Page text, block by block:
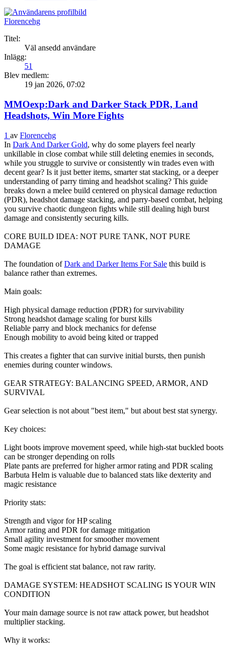
Florencehg
Titel:
Väl ansedd användare
Inlägg:
51
Blev medlem:
19 jan 2026, 07:02
MMOexp:Dark and Darker Stack PDR, Land
Headshots, Win More Fights
1 av Florencehg
In Dark And Darker Gold, why do some players feel nearly
unkillable in close combat while still deleting enemies in seconds,
while you struggle to survive or consistently win trades even with
decent gear? Is it just better items, smarter stat stacking, or a deeper
understanding of parry timing and headshot scaling? This guide
breaks down a melee build centered on physical damage reduction
(PDR), headshot damage stacking, and parry-based combat, helping
you survive chaotic dungeon fights while still dealing high burst
damage and consistently securing kills.
CORE BUILD IDEA: NOT PURE TANK, NOT PURE
DAMAGE
The foundation ofDark and Darker Items For Sale this build is
balance rather than extremes.
Main goals:
High physical damage reduction (PDR) for survivability
Strong headshot damage scaling for burst kills
Reliable parry and block mechanics for defense
Enough mobility to avoid being kited or trapped
This creates a fighter that can survive initial bursts, then punish
enemies during counter windows.
GEAR STRATEGY: BALANCING SPEED, ARMOR, AND
SURVIVAL
Gear selection is not about "best item," but about best stat synergy.
Key choices:
Light boots improve movement speed, while high-stat buckled boots
can be stronger depending on rolls
Plate pants are preferred for higher armor rating and PDR scaling
Barbuta Helm is valuable due to balanced stats like dexterity and
magic resistance
Priority stats:
Strength and vigor for HP scaling
Armor rating and PDR for damage mitigation
Small agility investment for smoother movement
Some magic resistance for hybrid damage survival
The goal is efficient stat balance, not raw rarity.
DAMAGE SYSTEM: HEADSHOT SCALING IS YOUR WIN
CONDITION
Your main damage source is not raw attack power, but headshot
multiplier stacking.
Why it works: